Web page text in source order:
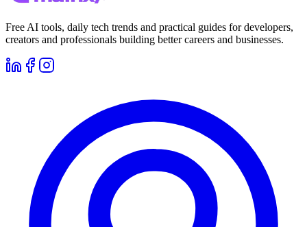
Free AI tools, daily tech trends and practical guides for developers,
creators and professionals building better careers and businesses.